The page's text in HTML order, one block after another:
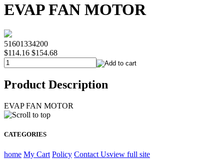
EVAP FAN MOTOR
51601334200
$114.16 $154.68
Product Description
EVAP FAN MOTOR
CATEGORIES
home My Cart Policy Contact Usview full site